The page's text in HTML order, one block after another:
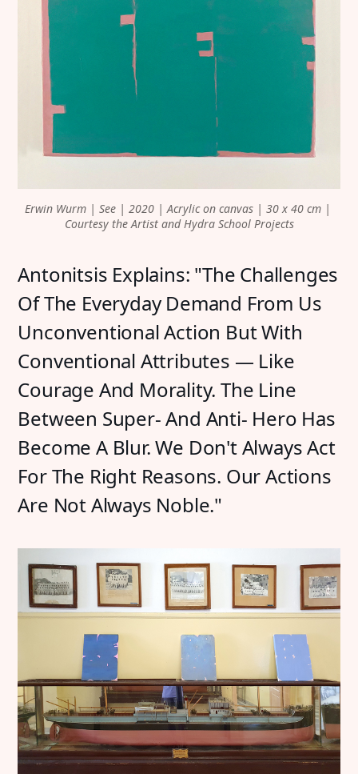
Erwin Wurm | See | 2020 | Acrylic on canvas | 30 x 40 cm |
Courtesy the Artist and Hydra School Projects
Antonitsis Explains: "The Challenges
Of The Everyday Demand From Us
Unconventional Action But With
Conventional Attributes — Like
Courage And Morality. The Line
Between Super- And Anti- Hero Has
Become A Blur. We Don't Always Act
For The Right Reasons. Our Actions
Are Not Always Noble."